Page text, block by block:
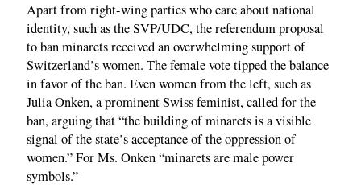
Apart from right-wing parties who care about national
identity, such as the SVP/UDC, the referendum proposal
to ban minarets received an overwhelming support of
Switzerland’s women. The female vote tipped the balance
in favor of the ban. Even women from the left, such as
Julia Onken, a prominent Swiss feminist, called for the
ban, arguing that “the building of minarets is a visible
signal of the state’s acceptance of the oppression of
women.” For Ms. Onken “minarets are male power
symbols.”